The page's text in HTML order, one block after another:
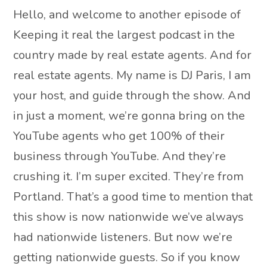
Hello, and welcome to another episode of
Keeping it real the largest podcast in the
country made by real estate agents. And for
real estate agents. My name is DJ Paris, I am
your host, and guide through the show. And
in just a moment, we’re gonna bring on the
YouTube agents who get 100% of their
business through YouTube. And they’re
crushing it. I’m super excited. They’re from
Portland. That’s a good time to mention that
this show is now nationwide we’ve always
had nationwide listeners. But now we’re
getting nationwide guests. So if you know